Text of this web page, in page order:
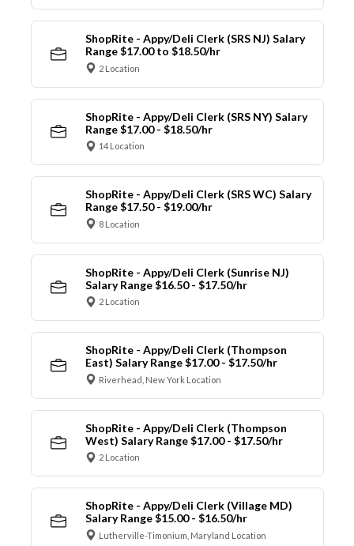
ShopRite - Appy/Deli Clerk (SRS NJ) Salary
Range $17.00 to $18.50/hr
2 Location
ShopRite - Appy/Deli Clerk (SRS NY) Salary
Range $17.00 - $18.50/hr
14 Location
ShopRite - Appy/Deli Clerk (SRS WC) Salary
Range $17.50 - $19.00/hr
8 Location
ShopRite - Appy/Deli Clerk (Sunrise NJ)
Salary Range $16.50 - $17.50/hr
2 Location
ShopRite - Appy/Deli Clerk (Thompson
East) Salary Range $17.00 - $17.50/hr
Riverhead, New York Location
ShopRite - Appy/Deli Clerk (Thompson
West) Salary Range $17.00 - $17.50/hr
2 Location
ShopRite - Appy/Deli Clerk (Village MD)
Salary Range $15.00 - $16.50/hr
Lutherville-Timonium, Maryland Location